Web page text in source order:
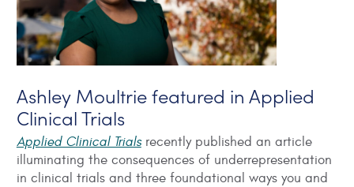
Ashley Moultrie featured in Applied
Clinical Trials
Applied Clinical Trialsrecently published an article
illuminating the consequences of underrepresentation
in clinical trials and three foundational ways you and